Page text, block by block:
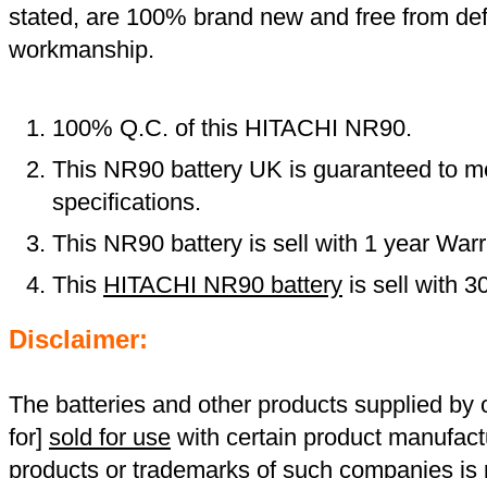
stated, are 100% brand new and free from
workmanship.
100% Q.C. of this HITACHI NR90.
This NR90 battery UK is guaranteed to
specifications.
This NR90 battery is sell with 1 year
This HITACHI NR90 battery is sell with
Disclaimer:
The batteries and other products supplied by
for] sold for use with certain product
products or trademarks of such companies